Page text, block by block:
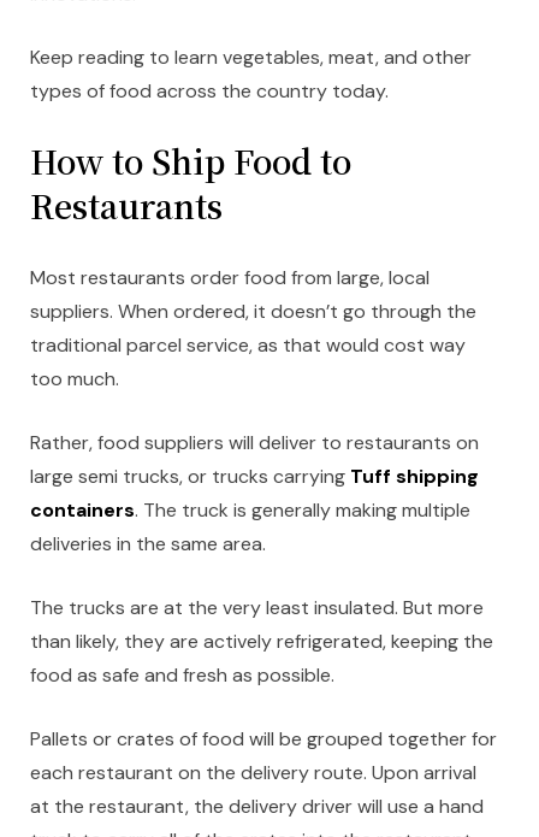
Keep reading to learn vegetables, meat, and other
types of food across the country today.
How to Ship Food to
Restaurants
Most restaurants order food from large, local
suppliers. When ordered, it doesn’t go through the
traditional parcel service, as that would cost way
too much.
Rather, food suppliers will deliver to restaurants on
large semi trucks, or trucks carrying Tuff shipping
containers. The truck is generally making multiple
deliveries in the same area.
The trucks are at the very least insulated. But more
than likely, they are actively refrigerated, keeping the
food as safe and fresh as possible.
Pallets or crates of food will be grouped together for
each restaurant on the delivery route. Upon arrival
at the restaurant, the delivery driver will use a hand